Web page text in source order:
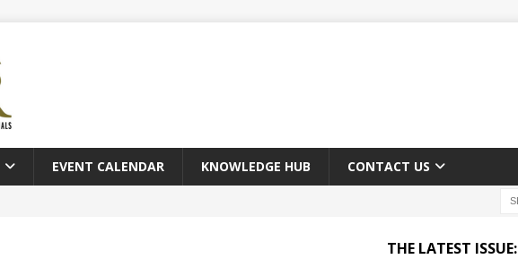
EVENT CALENDAR KNOWLEDGE HUB CONTACT US
THE LATEST ISSUE: